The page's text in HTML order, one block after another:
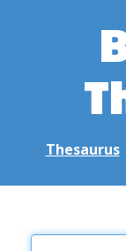
Thesaurus